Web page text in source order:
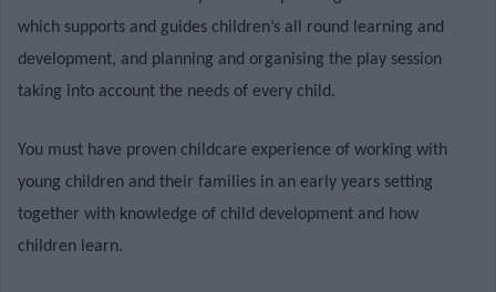
which supports and guides children’s all round learning and
development, and planning and organising the play session
taking into account the needs of every child.
You must have proven childcare experience of working with
young children and their families in an early years setting
together with knowledge of child development and how
children learn.